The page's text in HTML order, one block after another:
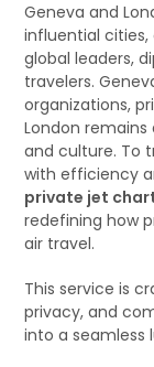
Geneva and
influential
global leaders,
travelers.
organizations,
London
and culture. To
with efficiency
private jet
redefining how
air travel.
This service is
privacy, and
into a seamless